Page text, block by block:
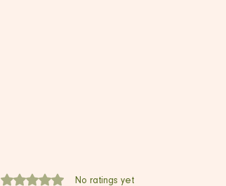
Rated 0 out of 5 stars.No ratings yet